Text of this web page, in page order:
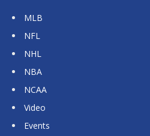
MLB
NFL
NHL
NBA
NCAA
Video
Events